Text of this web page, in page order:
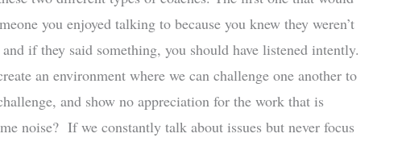
you enjoyed talking to because you knew they weren’t
if they said something, you should have listened intently.
an environment where we can challenge one another to
and show no appreciation for the work that is
noise? If we constantly talk about issues but never focus